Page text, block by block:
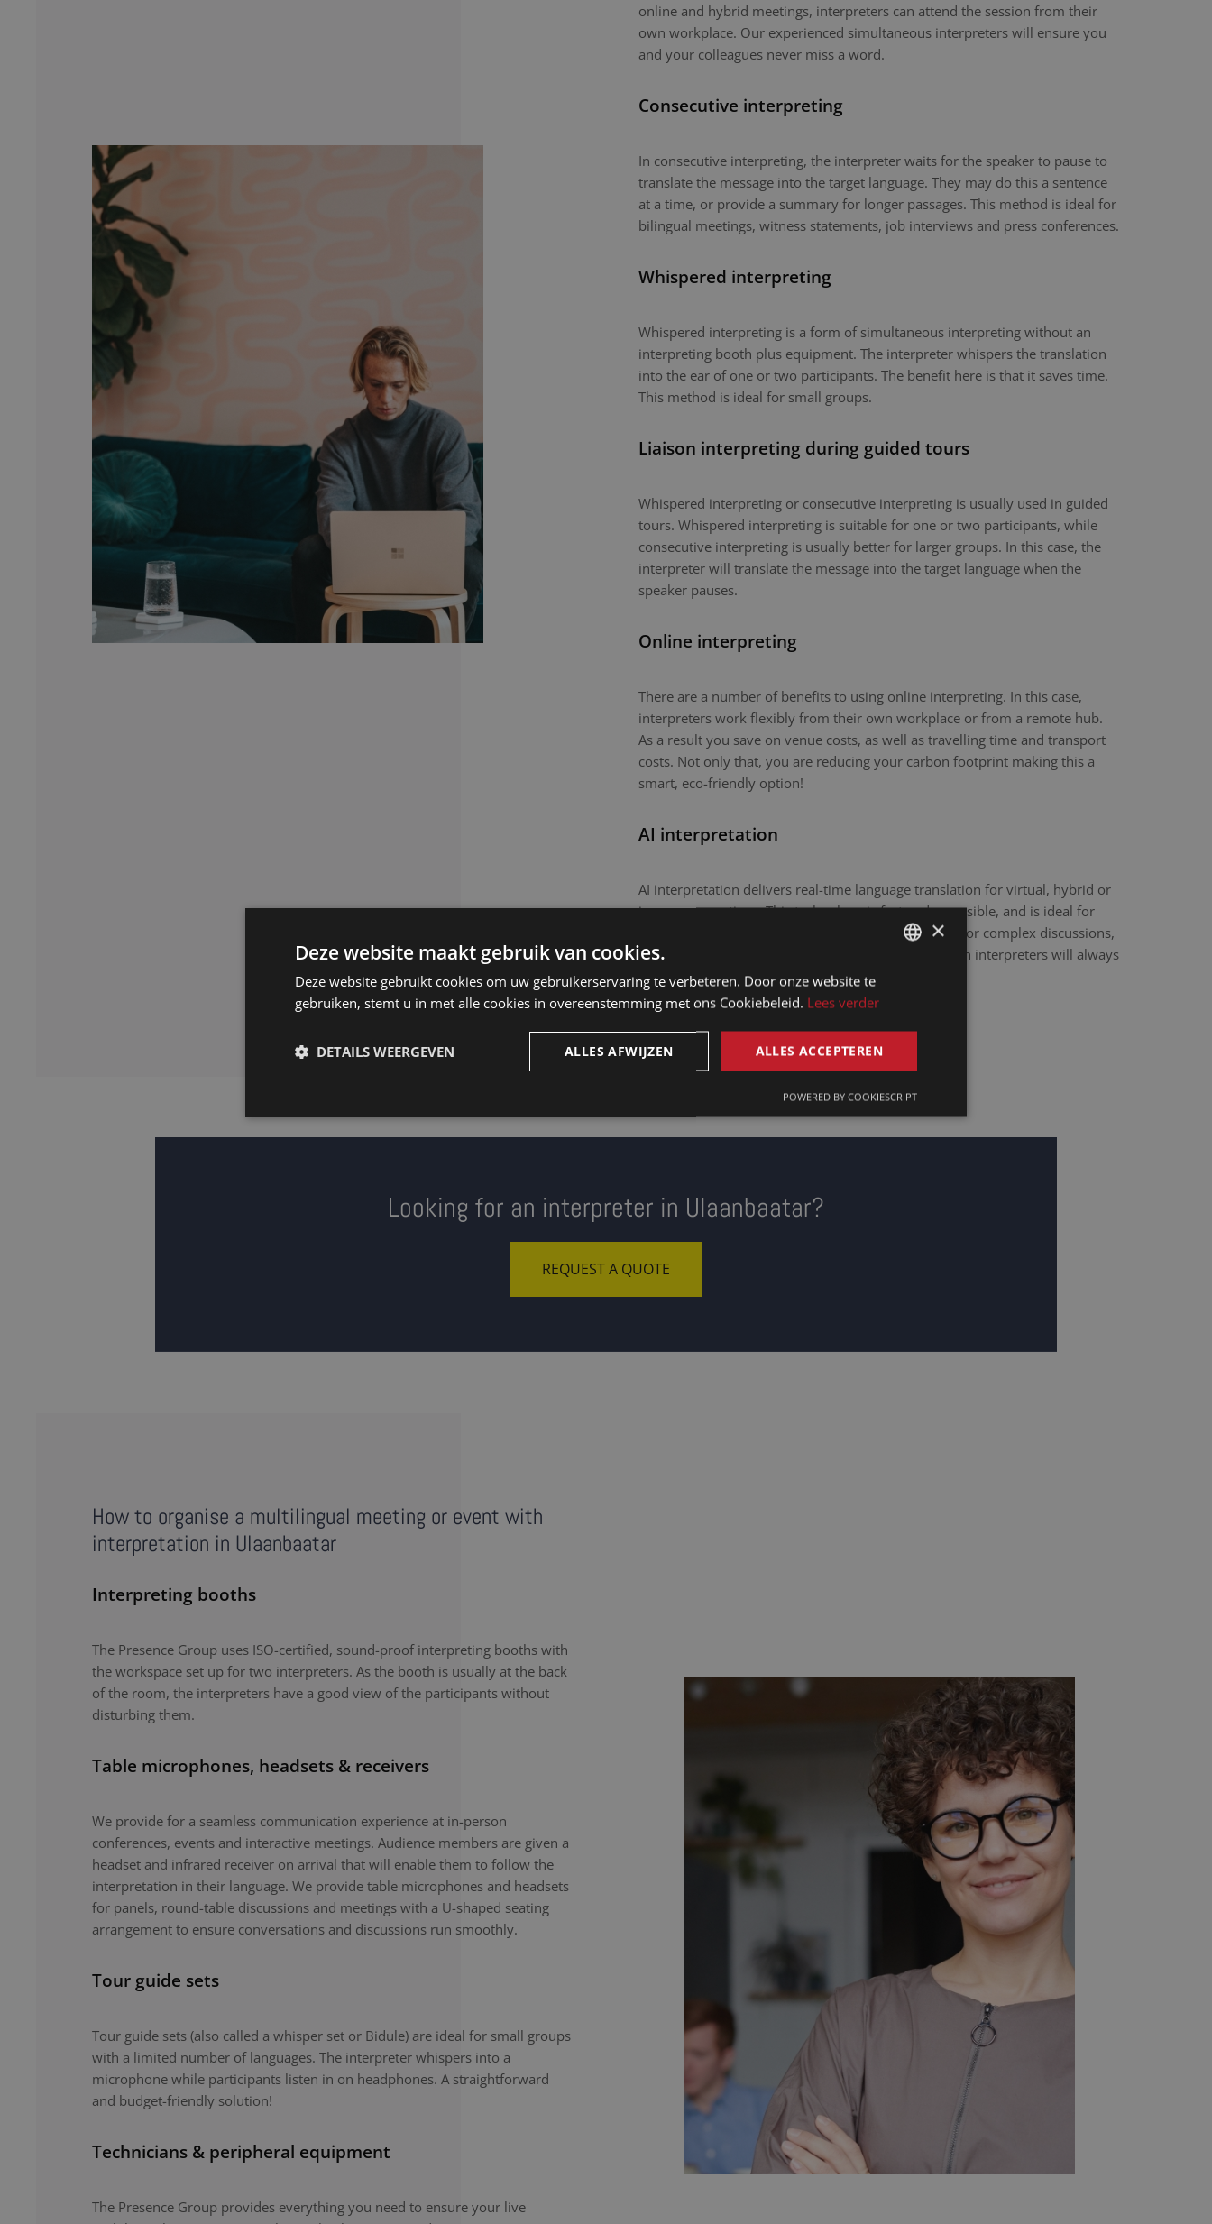
online and hybrid meetings, interpreters can attend the session from their
own workplace. Our experienced simultaneous interpreters will ensure you
and your colleagues never miss a word.
Consecutive interpreting
In consecutive interpreting, the interpreter waits for the speaker to pause to
translate the message into the target language. They may do this a sentence
at a time, or provide a summary for longer passages. This method is ideal for
bilingual meetings, witness statements, job interviews and press conferences.
Whispered interpreting
Whispered interpreting is a form of simultaneous interpreting without an
interpreting booth plus equipment. The interpreter whispers the translation
into the ear of one or two participants. The benefit here is that it saves time.
This method is ideal for small groups.
Liaison interpreting during guided tours
Whispered interpreting or consecutive interpreting is usually used in guided
tours. Whispered interpreting is suitable for one or two participants, while
consecutive interpreting is usually better for larger groups. In this case, the
interpreter will translate the message into the target language when the
speaker pauses.
Online interpreting
There are a number of benefits to using online interpreting. In this case,
interpreters work flexibly from their own workplace or from a remote hub.
As a result you save on venue costs, as well as travelling time and transport
costs. Not only that, you are reducing your carbon footprint making this a
smart, eco-friendly option!
AI interpretation
AI interpretation delivers real-time language translation for virtual, hybrid or
in-person meetings. This technology is fast and accessible, and is ideal for
routine meetings or large-scale webinars. However, for complex discussions,
nuanced topics or culturally sensitive matters, human interpreters will always
remain the preferred choice.
Looking for an interpreter in Ulaanbaatar?
REQUEST A QUOTE
How to organise a multilingual meeting or event with
interpretation in Ulaanbaatar
Interpreting booths
The Presence Group uses ISO-certified, sound-proof interpreting booths with
the workspace set up for two interpreters. As the booth is usually at the back
of the room, the interpreters have a good view of the participants without
disturbing them.
Table microphones, headsets & receivers
We provide for a seamless communication experience at in-person
conferences, events and interactive meetings. Audience members are given a
headset and infrared receiver on arrival that will enable them to follow the
interpretation in their language. We provide table microphones and headsets
for panels, round-table discussions and meetings with a U-shaped seating
arrangement to ensure conversations and discussions run smoothly.
Tour guide sets
Tour guide sets (also called a whisper set or Bidule) are ideal for small groups
with a limited number of languages. The interpreter whispers into a
microphone while participants listen in on headphones. A straightforward
and budget-friendly solution!
Technicians & peripheral equipment
The Presence Group provides everything you need to ensure your live
FRENCH
ENGLISH
×
Deze website maakt gebruik van cookies.
Deze website gebruikt cookies om uw gebruikerservaring te verbeteren. Door onze website te
gebruiken, stemt u in met alle cookies in overeenstemming met ons Cookiebeleid. Lees verder
ALLES ACCEPTEREN
ALLES AFWIJZEN
DETAILS WEERGEVEN
POWERED BY COOKIESCRIPT